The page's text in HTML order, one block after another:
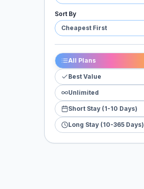
Sort By
Cheapest First
All Plans
Best Value
Unlimited
Short Stay (1-10 Days)
Long Stay (10-365 Days)